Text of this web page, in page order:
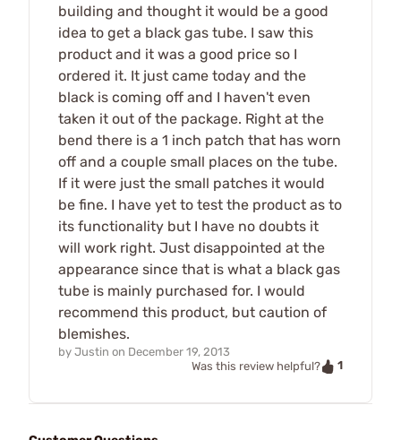
building and thought it would be a good
idea to get a black gas tube. I saw this
product and it was a good price so I
ordered it. It just came today and the
black is coming off and I haven't even
taken it out of the package. Right at the
bend there is a 1 inch patch that has worn
off and a couple small places on the tube.
If it were just the small patches it would
be fine. I have yet to test the product as to
its functionality but I have no doubts it
will work right. Just disappointed at the
appearance since that is what a black gas
tube is mainly purchased for. I would
recommend this product, but caution of
blemishes.
by Justin on December 19, 2013
Was this review helpful?
1